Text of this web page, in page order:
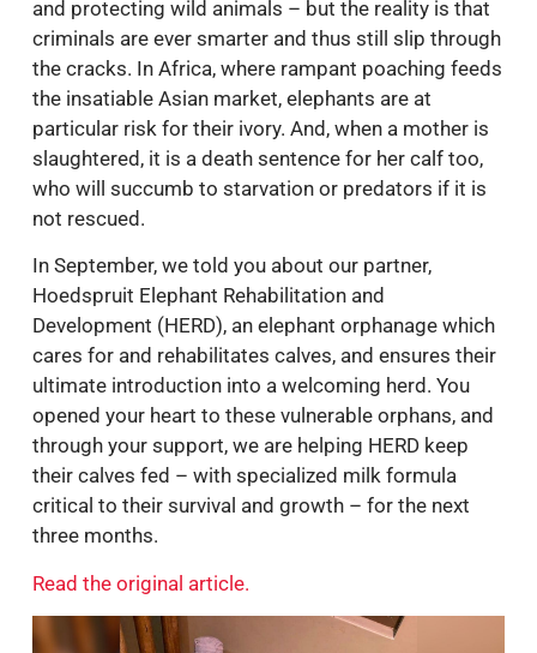
Some progress is being made in stopping poachers
and protecting wild animals – but the reality is that
criminals are ever smarter and thus still slip through
the cracks. In Africa, where rampant poaching feeds
the insatiable Asian market, elephants are at
particular risk for their ivory. And, when a mother is
slaughtered, it is a death sentence for her calf too,
who will succumb to starvation or predators if it is
not rescued.
In September, we told you about our partner,
Hoedspruit Elephant Rehabilitation and
Development (HERD), an elephant orphanage which
cares for and rehabilitates calves, and ensures their
ultimate introduction into a welcoming herd. You
opened your heart to these vulnerable orphans, and
through your support, we are helping HERD keep
their calves fed – with specialized milk formula
critical to their survival and growth – for the next
three months.
Read the original article.